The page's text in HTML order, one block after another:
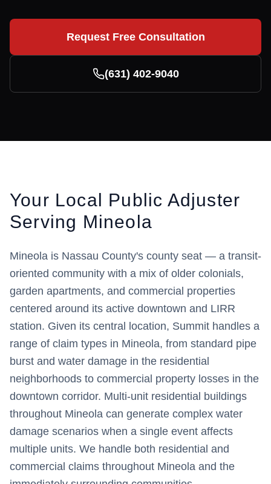
Request Free Consultation
(631) 402-9040
Your Local Public Adjuster
Serving Mineola
Mineola is Nassau County's county seat — a transit-
oriented community with a mix of older colonials,
garden apartments, and commercial properties
centered around its active downtown and LIRR
station. Given its central location, Summit handles a
range of claim types in Mineola, from standard pipe
burst and water damage in the residential
neighborhoods to commercial property losses in the
downtown corridor. Multi-unit residential buildings
throughout Mineola can generate complex water
damage scenarios when a single event affects
multiple units. We handle both residential and
commercial claims throughout Mineola and the